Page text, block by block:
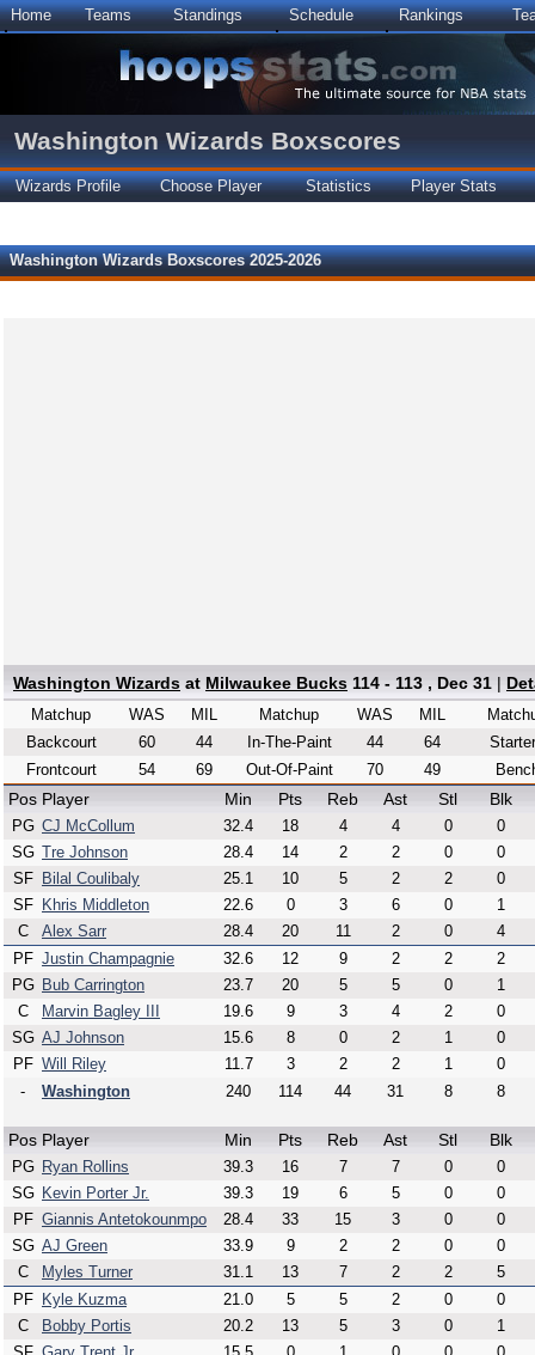
Home Teams Standings Schedule Rankings
Washington Wizards Boxscores
Wizards Profile Choose Player Statistics Player Stats
Washington Wizards Boxscores 2025-2026
Washington Wizards at Milwaukee Bucks 114 - 113 , Dec 31 |
Matchup WAS
MIL
Backcourt
60
44
Frontcourt
54 69
Matchup WAS
MIL
In-The-Paint
44
64
Out-Of-Paint
70 49
Pos Player Min Pts Reb Ast Stl Blk
PG CJ McCollum 32.4 18 4 4 0
0
SG Tre Johnson 28.4 14 2 2 0
0
SF
Bilal Coulibaly 25.1 10 5 2 2
0
SF
Khris Middleton 22.6 0 3 6 0
1
C
Alex Sarr 28.4 20 11 2 0
4
PF Justin Champagnie 32.6 12 9 2 2
2
PG Bub Carrington 23.7 20 5 5 0
1
C
Marvin Bagley III 19.6 9 3 4 2
0
SG AJ Johnson 15.6 8 0 2 1
0
PF Will Riley 11.7 3 2 2 1
0
-
Washington 240 114 44 31 8 8
Pos Player Min Pts Reb Ast Stl Blk
PG Ryan Rollins 39.3 16 7 7 0
0
SG Kevin Porter Jr. 39.3 19 6 5 0
0
PF Giannis Antetokounmpo 28.4 33 15 3 0
0
SG AJ Green 33.9 9 2 2 0
0
C
Myles Turner 31.1 13 7 2 2
5
PF
Kyle Kuzma 21.0 5 5 2 0
0
C
Bobby Portis 20.2 13 5 3 0
1